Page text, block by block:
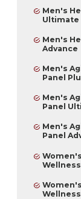
Men's
Ultimate
Men's
Advance
Men's
Panel
Men's
Panel
Men's
Panel